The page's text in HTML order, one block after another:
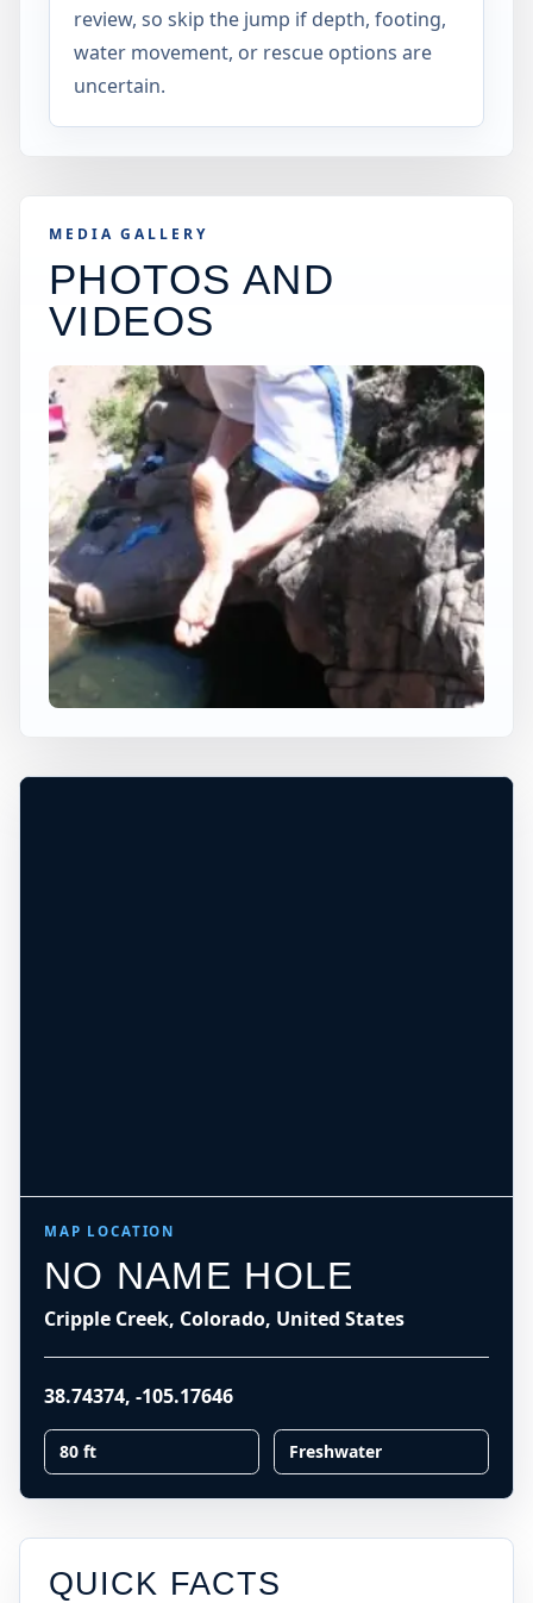
review, so skip the jump if depth, footing,
water movement, or rescue options are
uncertain.
MEDIA GALLERY
PHOTOS AND
VIDEOS
USA JUMP SPOT
NO NAME HOLE
Cripple Creek, Colorado, United States
80 ft Freshwater
×
+
MAP LOCATION
NO NAME HOLE
Cripple Creek, Colorado, United States
38.74374, -105.17646
80 ft Freshwater
QUICK FACTS